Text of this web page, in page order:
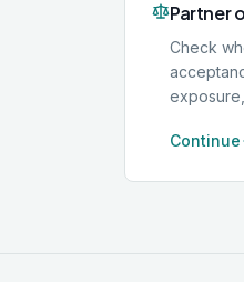
Partner
Check
Continue